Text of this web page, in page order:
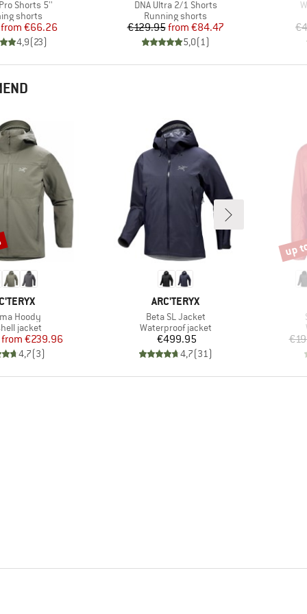
Shorts 5''
group
shorts
Price
Reduced Price
from €66.26
4,9(23)
Item(s)
DNA Ultra 2/1 Shorts
Product group
Running shorts
Price
€129.95 Reduced Price
from €84.47
5,0(1)
Hoody
group
jacket
Price
Reduced Price
from €239.96
4,7(3)
BRAND
ARC'TERYX
Item(s)
Beta SL Jacket
Product group
Waterproof jacket
Price
€499.95
4,7(31)
up